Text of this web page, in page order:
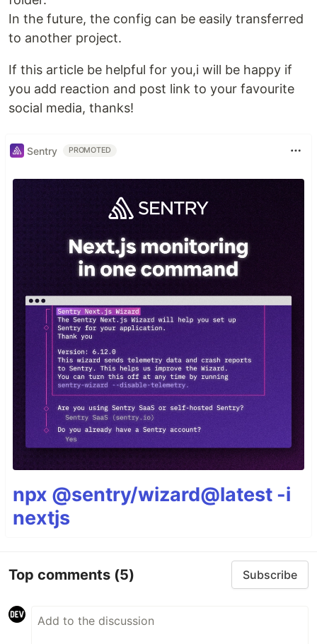
In the future, the config can be easily transferred
to another project.
If this article be helpful for you,i will be happy if
you add reaction and post link to your favourite
social media, thanks!
Sentry PROMOTED
npx @sentry/wizard@latest -i
nextjs
Top comments (5) Subscribe